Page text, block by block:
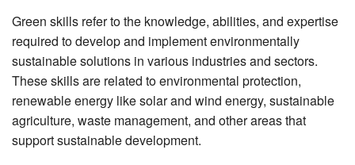
Green skills refer to the knowledge, abilities, and expertise
required to develop and implement environmentally
sustainable solutions in various industries and sectors.
These skills are related to environmental protection,
renewable energy like solar and wind energy, sustainable
agriculture, waste management, and other areas that
support sustainable development.